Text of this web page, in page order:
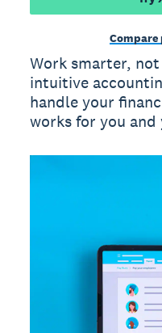
Compare
Work smarter,
intuitive
handle your
works for you and